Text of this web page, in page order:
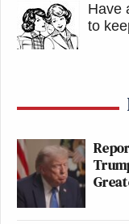
Have
to